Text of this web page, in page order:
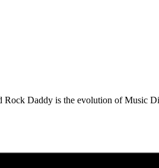
Daddy is the evolution of Music